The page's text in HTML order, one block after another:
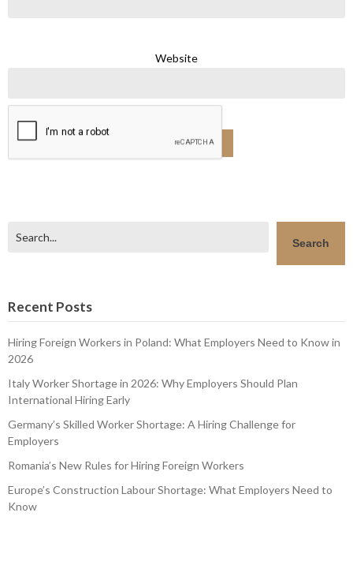
Website
Search
Recent Posts
Hiring Foreign Workers in Poland: What Employers Need to Know in
2026
Italy Worker Shortage in 2026: Why Employers Should Plan
International Hiring Early
Germany’s Skilled Worker Shortage: A Hiring Challenge for
Employers
Romania’s New Rules for Hiring Foreign Workers
Europe’s Construction Labour Shortage: What Employers Need to
Know